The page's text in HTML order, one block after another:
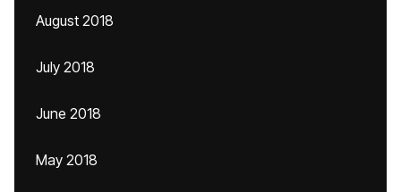
August 2018
July 2018
June 2018
May 2018